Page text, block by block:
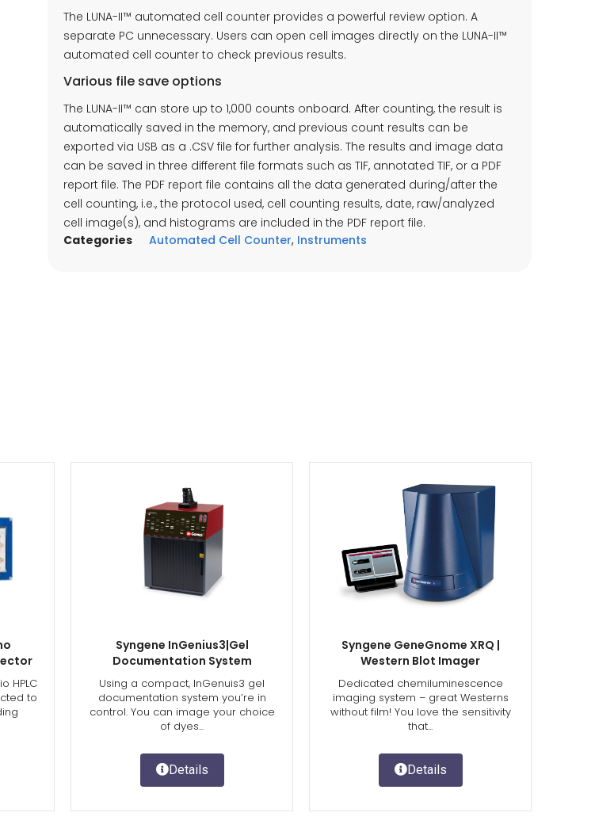
The LUNA-II™ automated cell counter provides a powerful review option. A
separate PC unnecessary. Users can open cell images directly on the LUNA-II™
automated cell counter to check previous results.
Various file save options
The LUNA-II™ can store up to 1,000 counts onboard. After counting, the result is
automatically saved in the memory, and previous count results can be
exported via USB as a .CSV file for further analysis. The results and image data
can be saved in three different file formats such as TIF, annotated TIF, or a PDF
report file. The PDF report file contains all the data generated during/after the
cell counting, i.e., the protocol used, cell counting results, date, raw/analyzed
cell image(s), and histograms are included in the PDF report file.
Categories
Automated Cell Counter, Instruments
HPLC
to
Syngene InGenius3|Gel
Documentation System
Using a compact, InGenuis3 gel
documentation system you’re in
control. You can image your choice
of dyes...
Details
Syngene GeneGnome XRQ |
Western Blot Imager
Dedicated chemiluminescence
imaging system – great Westerns
without film! You love the sensitivity
that...
Details